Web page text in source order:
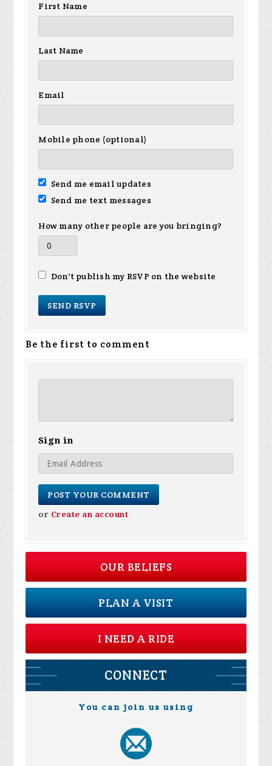
First Name
Last Name
Email
Mobile phone (optional)
Send me email updates
Send me text messages
How many other people are you bringing?
Don't publish my RSVP on the website
Be the first to comment
Sign in
or Create an account
OUR BELIEFS
PLAN A VISIT
I NEED A RIDE
CONNECT
You can join us using